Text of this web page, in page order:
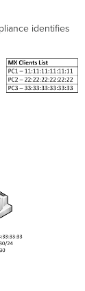
identifies